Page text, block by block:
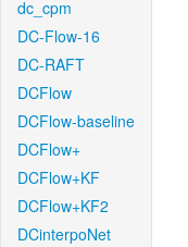
dc_cpm
DC-Flow-16
DC-RAFT
DCFlow
DCFlow-baseline
DCFlow+
DCFlow+KF
DCFlow+KF2
DCinterpoNet